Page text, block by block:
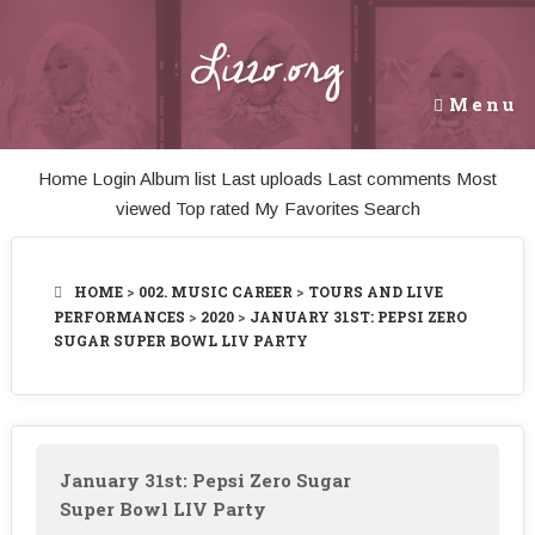
Lizzo.org
Menu
Home Login Album list Last uploads Last comments Most
viewed Top rated My Favorites Search
HOME> 002. MUSIC CAREER > TOURS AND LIVE
PERFORMANCES > 2020> JANUARY 31ST: PEPSI ZERO
SUGAR SUPER BOWL LIV PARTY
January 31st: Pepsi Zero Sugar
Super Bowl LIV Party